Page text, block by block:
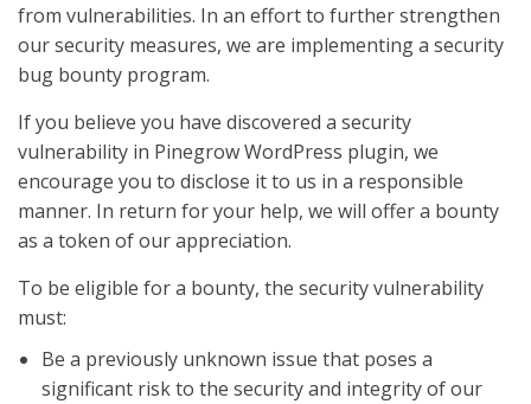
from vulnerabilities. In an effort to further strengthen
our security measures, we are implementing a security
bug bounty program.
If you believe you have discovered a security
vulnerability in Pinegrow WordPress plugin, we
encourage you to disclose it to us in a responsible
manner. In return for your help, we will offer a bounty
as a token of our appreciation.
To be eligible for a bounty, the security vulnerability
must:
Be a previously unknown issue that poses a
significant risk to the security and integrity of our